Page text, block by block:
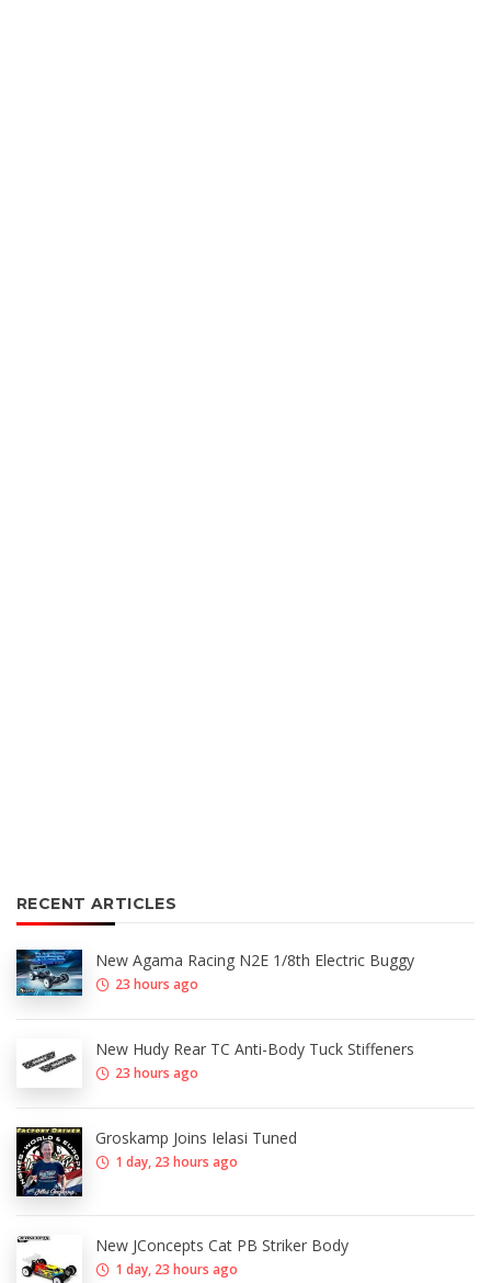
RECENT ARTICLES
New Agama Racing N2E 1/8th Electric Buggy
23 hours ago
New Hudy Rear TC Anti-Body Tuck Stiffeners
23 hours ago
Groskamp Joins Ielasi Tuned
1 day, 23 hours ago
New JConcepts Cat PB Striker Body
1 day, 23 hours ago